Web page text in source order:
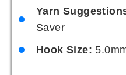
Yarn
Saver
Hook Size: